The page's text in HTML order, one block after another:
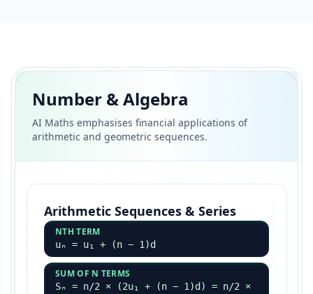
Number & Algebra
AI Maths emphasises financial applications of
arithmetic and geometric sequences.
Arithmetic Sequences & Series
NTH TERM
uₙ = u₁ + (n − 1)d
SUM OF N TERMS
Sₙ = n/2 × (2u₁ + (n − 1)d) = n/2 ×